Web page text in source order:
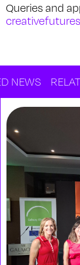
Queries and
RELATED